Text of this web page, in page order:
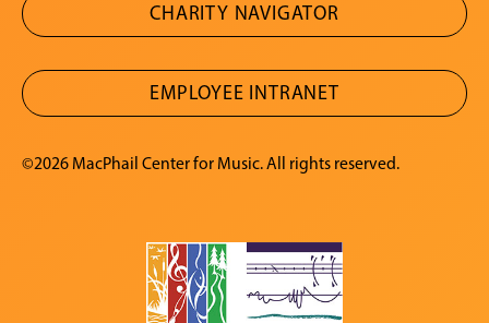
CHARITY NAVIGATOR
EMPLOYEE INTRANET
©2026 MacPhail Center for Music. All rights reserved.